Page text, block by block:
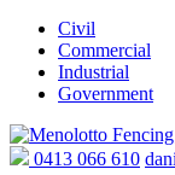
Civil
Commercial
Industrial
Government
0413 066 610